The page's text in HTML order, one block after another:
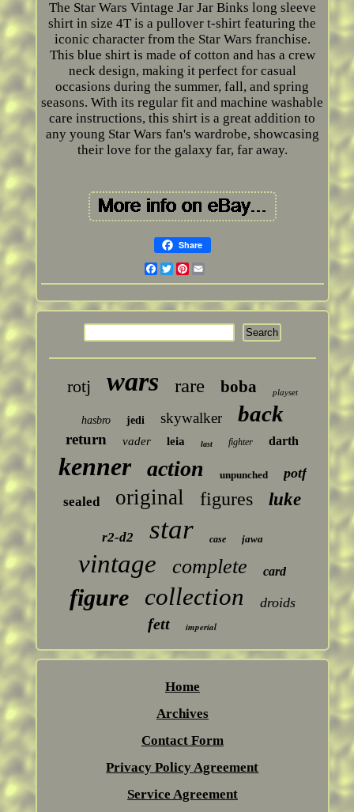
The Star Wars Vintage Jar Jar Binks long sleeve
shirt in size 4T is a pullover t-shirt featuring the
iconic character from the Star Wars franchise.
This blue shirt is made of cotton and has a crew
neck design, making it perfect for casual
occasions during the summer, fall, and spring
seasons. With its regular fit and machine washable
care instructions, this shirt is a great addition to
any young Star Wars fan's wardrobe, showcasing
their love for the galaxy far, far away.
Share
Facebook
Twitter
Pinterest
rotj wars rare boba playset
hasbro jedi skywalker back
return vader leia last fighter darth
kenner action unpunched potf
sealed original figures luke
r2-d2 star case jawa
vintage complete card
figure collection droids
fett imperial
Home
Archives
Contact Form
Privacy Policy Agreement
Service Agreement